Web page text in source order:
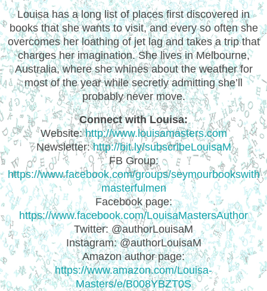
Louisa has a long list of places first discovered in
books that she wants to visit, and every so often she
overcomes her loathing of jet lag and takes a trip that
charges her imagination. She lives in Melbourne,
Australia, where she whines about the weather for
most of the year while secretly admitting she’ll
probably never move.
Connect with Louisa:
Website:http://www.louisamasters.com
Newsletter:http://bit.ly/subscribeLouisaM
FB Group:
https://www.facebook.com/groups/seymourbookswith
masterfulmen
Facebook page:
https://www.facebook.com/LouisaMastersAuthor
Twitter: @authorLouisaM
Instagram: @authorLouisaM
Amazon author page:
https://www.amazon.com/Louisa-
Masters/e/B008YBZT0S